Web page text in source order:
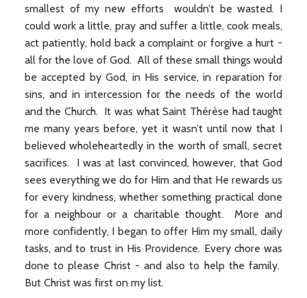
smallest of my new efforts wouldn’t be wasted. I
could work a little, pray and suffer a little, cook meals,
act patiently, hold back a complaint or forgive a hurt -
all for the love of God. All of these small things would
be accepted by God, in His service, in reparation for
sins, and in intercession for the needs of the world
and the Church. It was what Saint Thérèse had taught
me many years before, yet it wasn’t until now that I
believed wholeheartedly in the worth of small, secret
sacrifices. I was at last convinced, however, that God
sees everything we do for Him and that He rewards us
for every kindness, whether something practical done
for a neighbour or a charitable thought. More and
more confidently, I began to offer Him my small, daily
tasks, and to trust in His Providence. Every chore was
done to please Christ - and also to help the family.
But Christ was first on my list.